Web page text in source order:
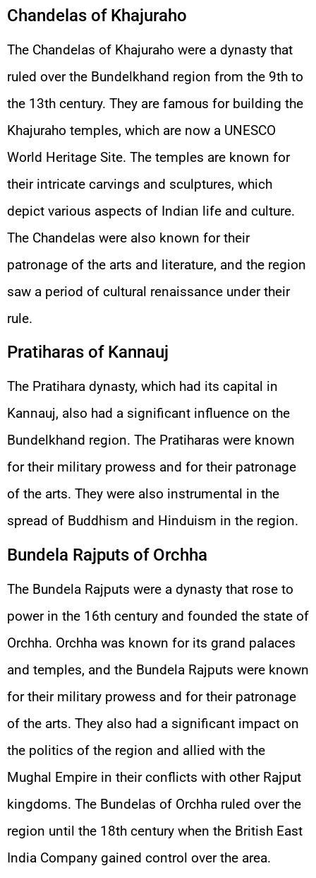
Chandelas of Khajuraho
The Chandelas of Khajuraho were a dynasty that
ruled over the Bundelkhand region from the 9th to
the 13th century. They are famous for building the
Khajuraho temples, which are now a UNESCO
World Heritage Site. The temples are known for
their intricate carvings and sculptures, which
depict various aspects of Indian life and culture.
The Chandelas were also known for their
patronage of the arts and literature, and the region
saw a period of cultural renaissance under their
rule.
Pratiharas of Kannauj
The Pratihara dynasty, which had its capital in
Kannauj, also had a significant influence on the
Bundelkhand region. The Pratiharas were known
for their military prowess and for their patronage
of the arts. They were also instrumental in the
spread of Buddhism and Hinduism in the region.
Bundela Rajputs of Orchha
The Bundela Rajputs were a dynasty that rose to
power in the 16th century and founded the state of
Orchha. Orchha was known for its grand palaces
and temples, and the Bundela Rajputs were known
for their military prowess and for their patronage
of the arts. They also had a significant impact on
the politics of the region and allied with the
Mughal Empire in their conflicts with other Rajput
kingdoms. The Bundelas of Orchha ruled over the
region until the 18th century when the British East
India Company gained control over the area.